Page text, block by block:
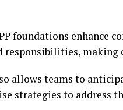
foundations enhance
responsibilities,
allows teams to
strategies to address